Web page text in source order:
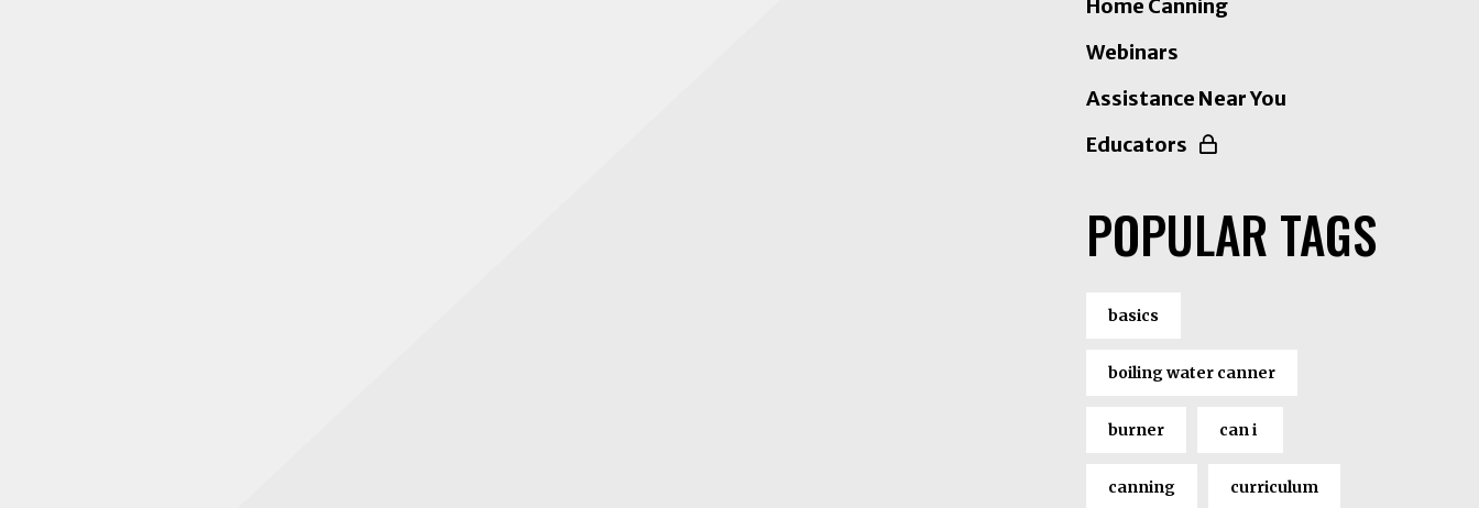
Home Canning
Webinars
Assistance Near You
Educators
POPULAR TAGS
basics
boiling water canner
burner can i
canning curriculum